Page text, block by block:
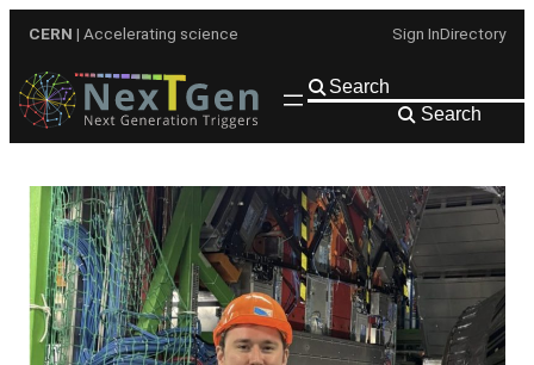
content
CERN | Accelerating science Sign InDirectory
Search